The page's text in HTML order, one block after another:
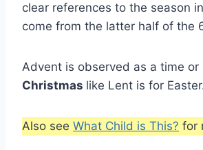
clear references to the season
come from the latter half of the
Advent is observed as a time or
Christmas like Lent is for
Also see What Child is This? for